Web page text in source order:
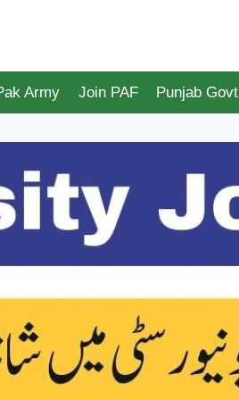
Army Join PAF Punjab Govt